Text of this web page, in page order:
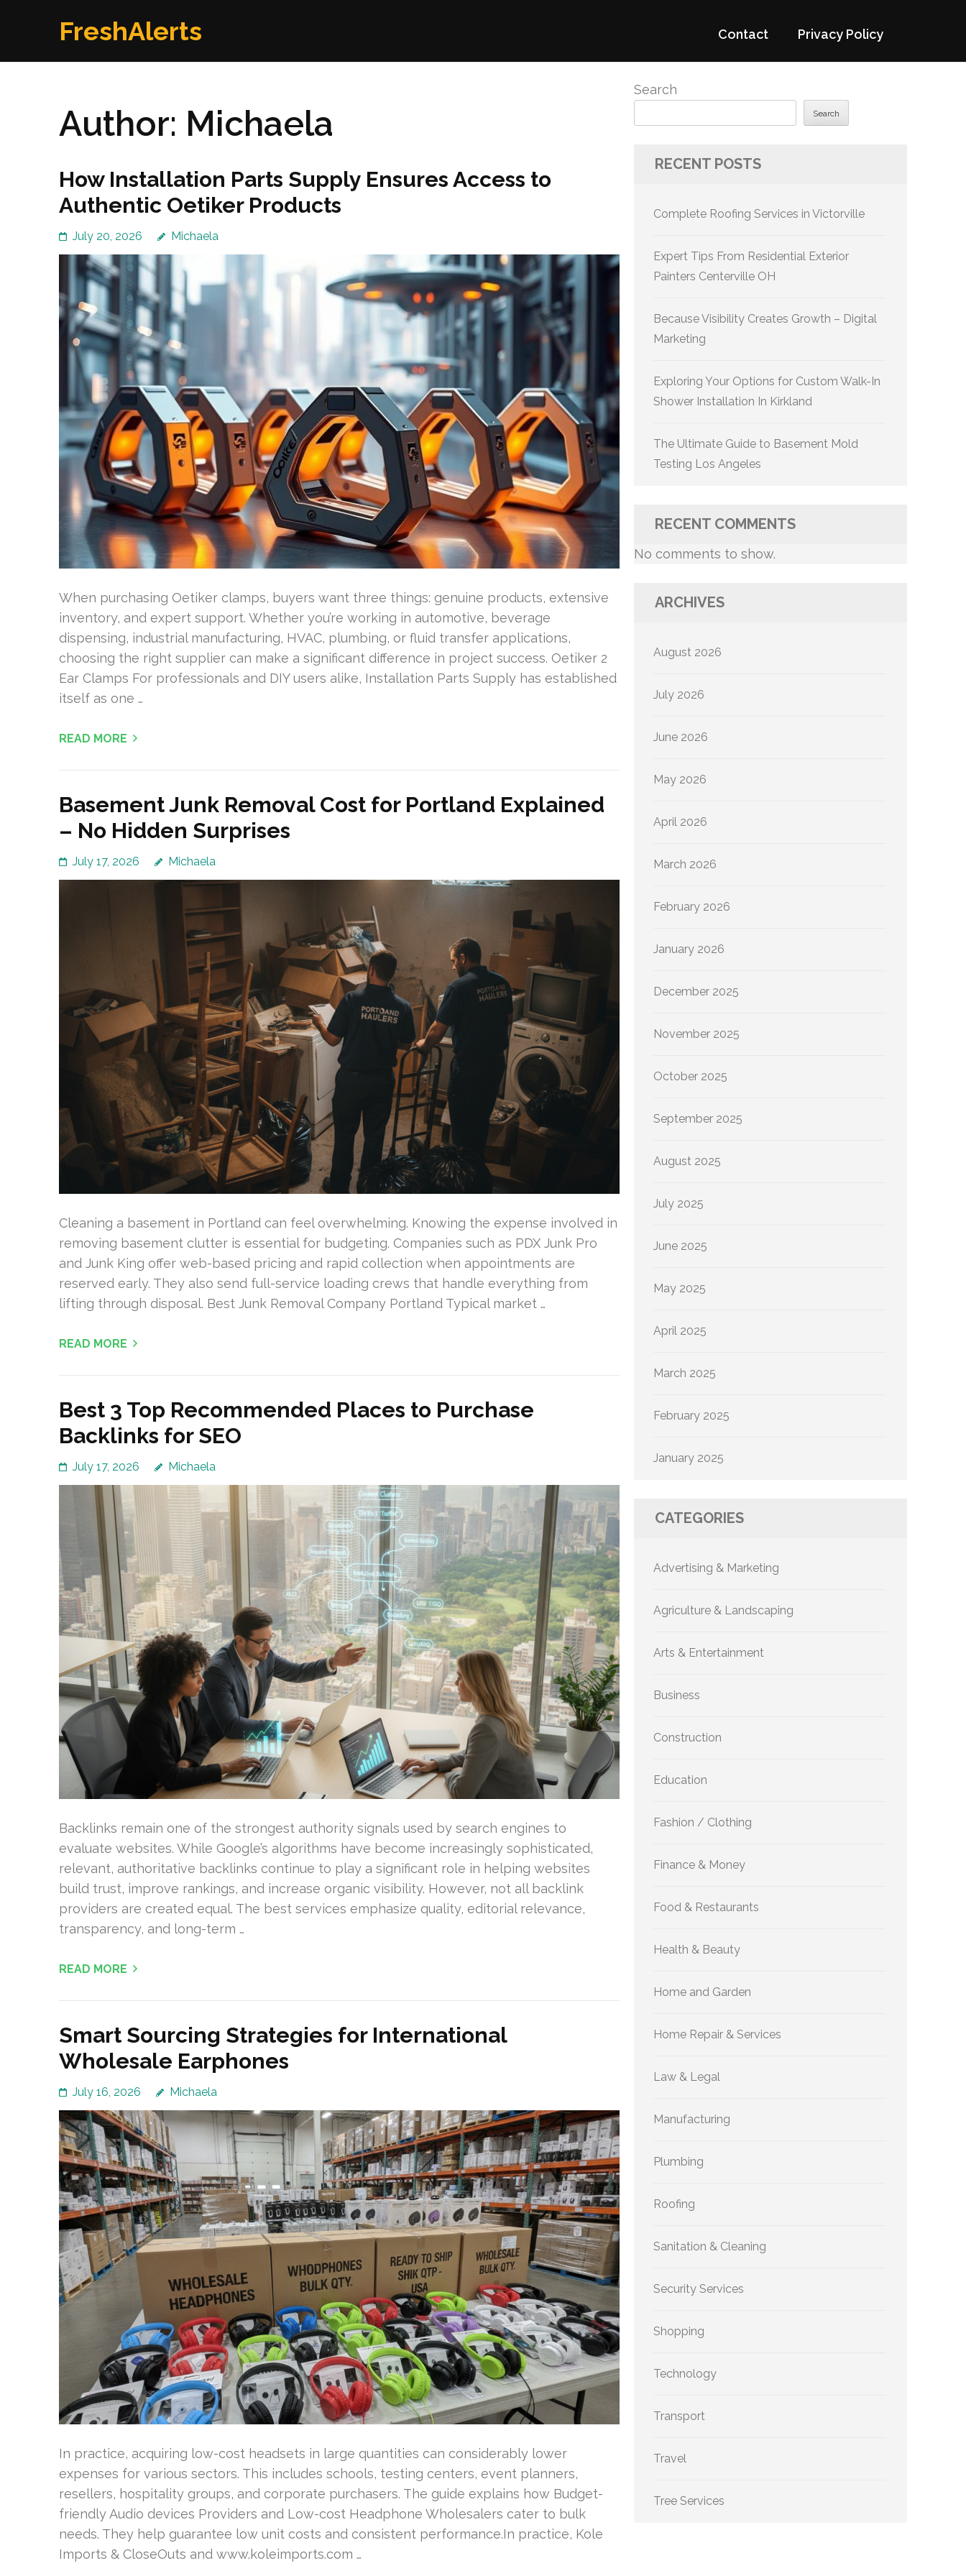
FreshAlerts Contact Privacy Policy
Author: Michaela
How Installation Parts Supply Ensures Access to
Authentic Oetiker Products
July 20, 2026 Michaela
When purchasing Oetiker clamps, buyers want three things: genuine products, extensive
inventory, and expert support. Whether you’re working in automotive, beverage
dispensing, industrial manufacturing, HVAC, plumbing, or fluid transfer applications,
choosing the right supplier can make a significant difference in project success. Oetiker 2
Ear Clamps For professionals and DIY users alike, Installation Parts Supply has established
itself as one …
READ MORE
Basement Junk Removal Cost for Portland Explained
– No Hidden Surprises
July 17, 2026 Michaela
Cleaning a basement in Portland can feel overwhelming. Knowing the expense involved in
removing basement clutter is essential for budgeting. Companies such as PDX Junk Pro
and Junk King offer web-based pricing and rapid collection when appointments are
reserved early. They also send full-service loading crews that handle everything from
lifting through disposal. Best Junk Removal Company Portland Typical market …
READ MORE
Best 3 Top Recommended Places to Purchase
Backlinks for SEO
July 17, 2026 Michaela
Backlinks remain one of the strongest authority signals used by search engines to
evaluate websites. While Google’s algorithms have become increasingly sophisticated,
relevant, authoritative backlinks continue to play a significant role in helping websites
build trust, improve rankings, and increase organic visibility. However, not all backlink
providers are created equal. The best services emphasize quality, editorial relevance,
transparency, and long-term …
READ MORE
Smart Sourcing Strategies for International
Wholesale Earphones
July 16, 2026 Michaela
In practice, acquiring low-cost headsets in large quantities can considerably lower
expenses for various sectors. This includes schools, testing centers, event planners,
resellers, hospitality groups, and corporate purchasers. The guide explains how Budget-
friendly Audio devices Providers and Low-cost Headphone Wholesalers cater to bulk
needs. They help guarantee low unit costs and consistent performance.In practice, Kole
Imports & CloseOuts and www.koleimports.com …
Search
Search
RECENT POSTS
Complete Roofing Services in Victorville
Expert Tips From Residential Exterior
Painters Centerville OH
Because Visibility Creates Growth – Digital
Marketing
Exploring Your Options for Custom Walk-In
Shower Installation In Kirkland
The Ultimate Guide to Basement Mold
Testing Los Angeles
RECENT COMMENTS
No comments to show.
ARCHIVES
August 2026
July 2026
June 2026
May 2026
April 2026
March 2026
February 2026
January 2026
December 2025
November 2025
October 2025
September 2025
August 2025
July 2025
June 2025
May 2025
April 2025
March 2025
February 2025
January 2025
CATEGORIES
Advertising & Marketing
Agriculture & Landscaping
Arts & Entertainment
Business
Construction
Education
Fashion / Clothing
Finance & Money
Food & Restaurants
Health & Beauty
Home and Garden
Home Repair & Services
Law & Legal
Manufacturing
Plumbing
Roofing
Sanitation & Cleaning
Security Services
Shopping
Technology
Transport
Travel
Tree Services